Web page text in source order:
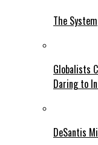
The System
Globalists
Daring to
DeSantis